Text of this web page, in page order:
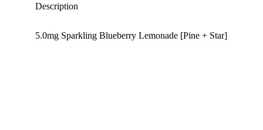
Description
5.0mg Sparkling Blueberry Lemonade [Pine + Star]